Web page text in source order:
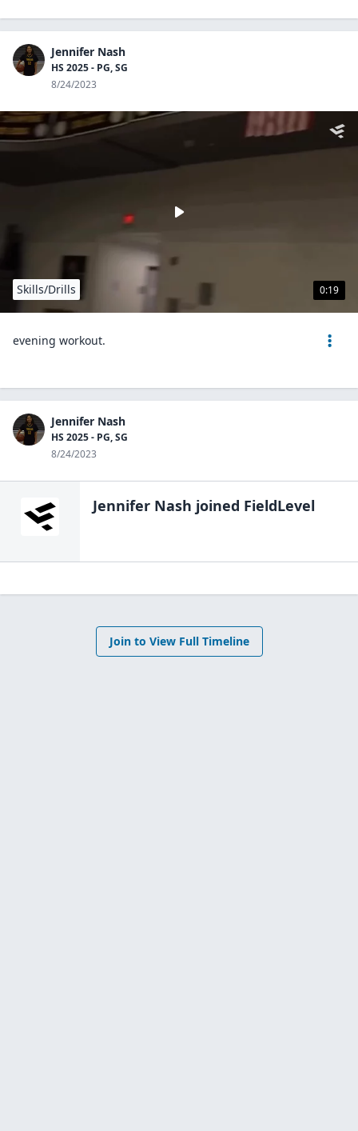
Jennifer Nash
HS 2025 - PG, SG
8/24/2023
0:19
Skills/Drills
evening workout.
Jennifer Nash
HS 2025 - PG, SG
8/24/2023
Jennifer Nash joined FieldLevel
Join to View Full Timeline